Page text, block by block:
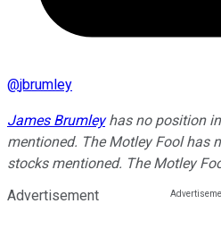
@jbrumley
James Brumleyhas no position
mentioned. The Motley Fool has
stocks mentioned. The Motley
Advertisement